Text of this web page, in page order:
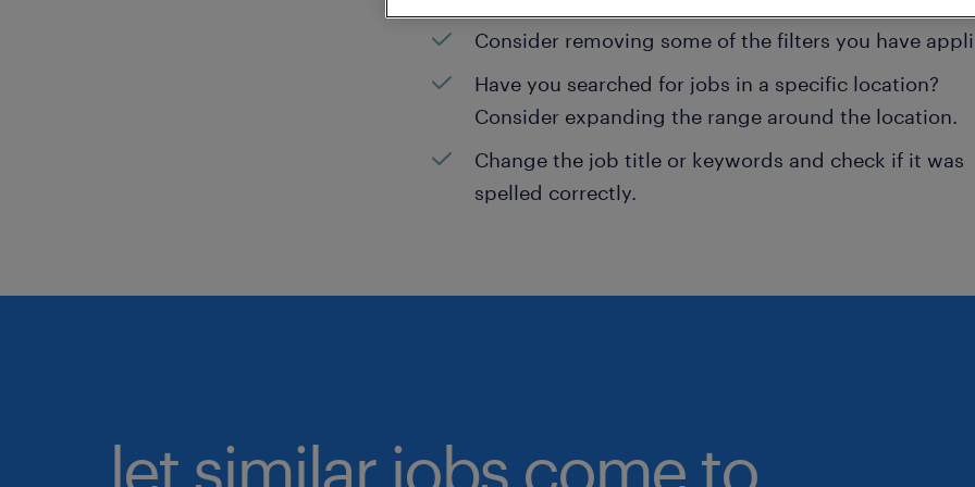
Consider removing some of the filters you have
Have you searched for jobs in a specific location?
Consider expanding the range around the location.
Change the job title or keywords and check if it was
spelled correctly.
let similar jobs come to